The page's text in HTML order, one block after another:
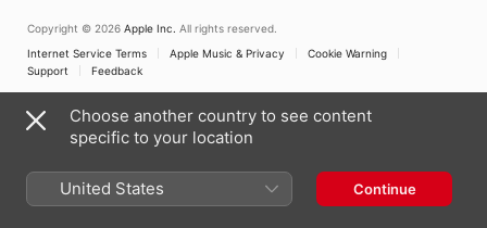
Copyright © 2026 Apple Inc. All rights reserved.
Internet Service Terms
Apple Music & Privacy
Cookie Warning
Support
Feedback
Choose another country to see content
specific to your location
United States Continue